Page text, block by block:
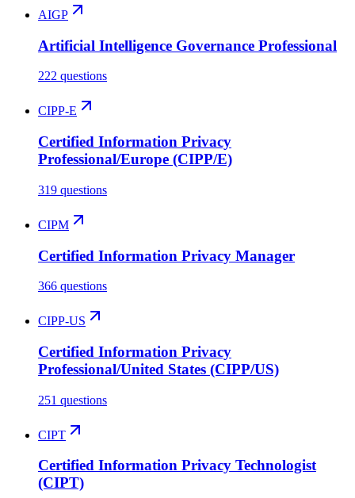
AIGP
Artificial Intelligence Governance Professional
222 questions
CIPP-E
Certified Information Privacy
Professional/Europe (CIPP/E)
319 questions
CIPM
Certified Information Privacy Manager
366 questions
CIPP-US
Certified Information Privacy
Professional/United States (CIPP/US)
251 questions
CIPT
Certified Information Privacy Technologist
(CIPT)